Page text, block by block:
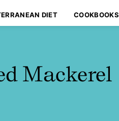
DIET COOKBOOKS
Mackerel